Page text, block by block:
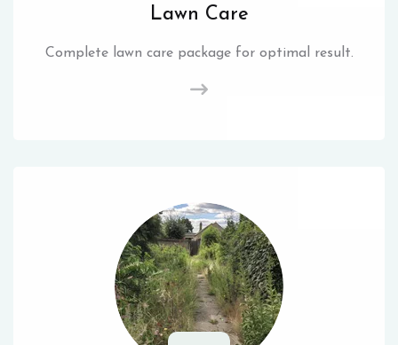
Lawn Care
Complete lawn care package for optimal result.